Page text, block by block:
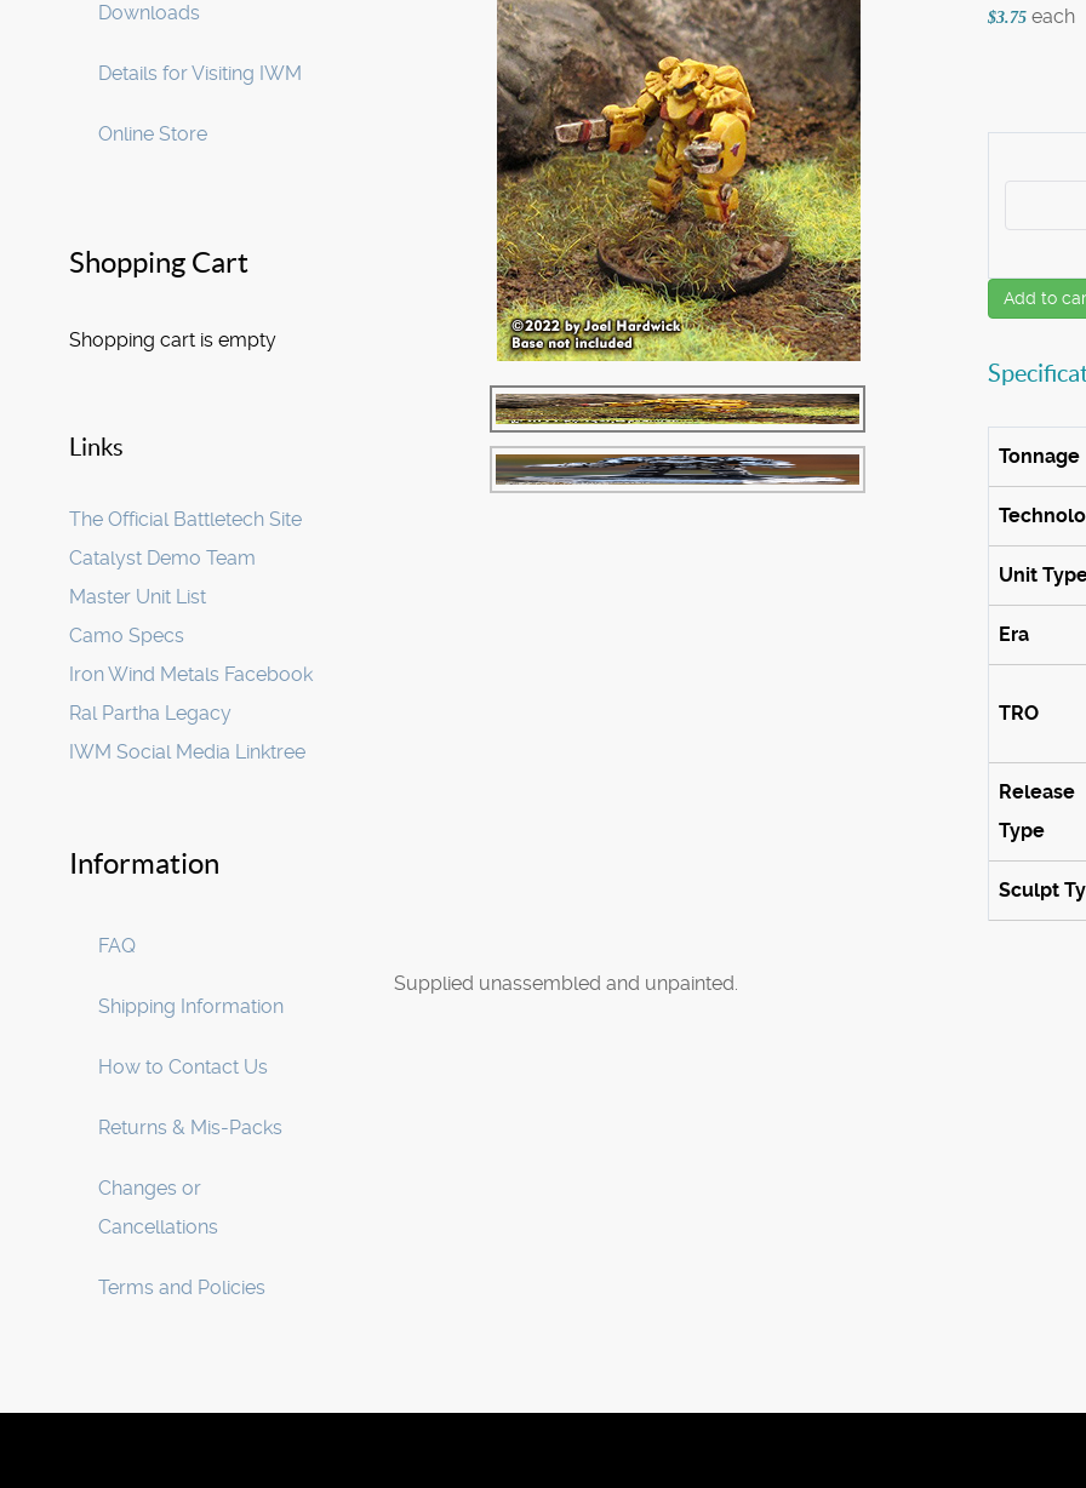
Downloads
Details for Visiting IWM
Online Store
Shopping Cart
Shopping cart is empty
Links
The Official Battletech Site
Catalyst Demo Team
Master Unit List
Camo Specs
Iron Wind Metals Facebook
Ral Partha Legacy
IWM Social Media Linktree
Information
FAQ
Shipping Information
How to Contact Us
Returns & Mis-Packs
Changes or
Cancellations
Terms and Policies
$3.75 each
Add to
Tonnage
Unit
Era
TRO
Release
Type
Sculpt
Supplied unassembled and unpainted.